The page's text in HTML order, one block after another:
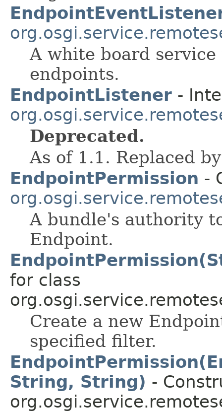
A white board
endpoints.
EndpointListener -
Deprecated.
As of 1.1. Replaced
EndpointPermission -
A bundle's authority
Endpoint.
for class
Create a new
specified filter.
String, String) -